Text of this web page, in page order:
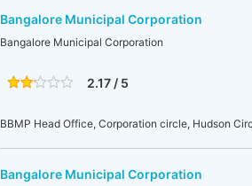
Bangalore Municipal Corporation
Bangalore Municipal Corporation
2.17 / 5
BBMP Head Office, Corporation circle, Hudson
Bangalore Municipal Corporation